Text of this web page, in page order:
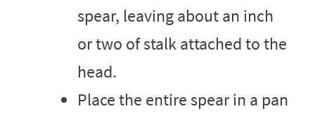
spear, leaving about an inch
or two of stalk attached to the
head.
Place the entire spear in a pan